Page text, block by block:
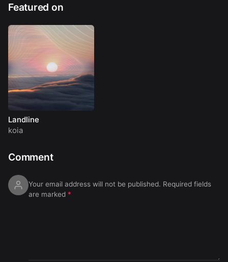
Featured on
Landline
koia
Comment
Your email address will not be published. Required fields
are marked *